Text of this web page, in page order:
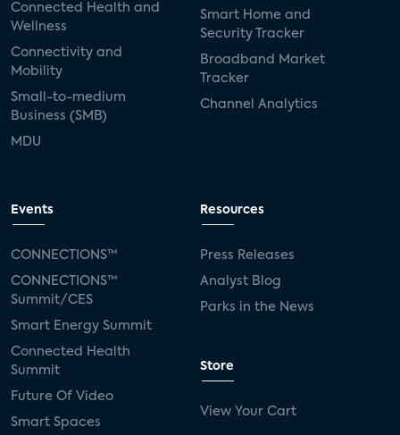
Connected Health and
Wellness
Connectivity and
Mobility
Small-to-medium
Business (SMB)
MDU
Smart Home and
Security Tracker
Broadband Market
Tracker
Channel Analytics
Events
CONNECTIONS™
CONNECTIONS™
Summit/CES
Smart Energy Summit
Connected Health
Summit
Future Of Video
Smart Spaces
Resources
Press Releases
Analyst Blog
Parks in the News
Store
View Your Cart